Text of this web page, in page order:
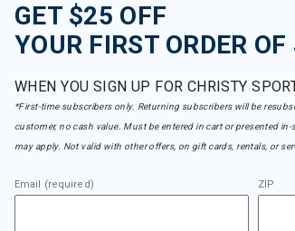
GET $25 OFF
YOUR FIRST ORDER
WHEN YOU SIGN UP FOR CHRISTY
*First-time subscribers only. Returning subscribers will be
customer, no cash value. Must be entered in cart or presented
may apply. Not valid with other offers, on gift cards, rentals, or
Email (required) ZIP